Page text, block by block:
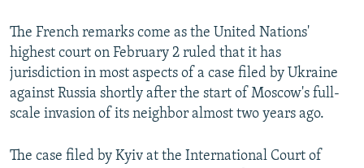
The French remarks come as the United Nations'
highest court on February 2 ruled that it has
jurisdiction in most aspects of a case filed by Ukraine
against Russia shortly after the start of Moscow's full-
scale invasion of its neighbor almost two years ago.
The case filed by Kyiv at the International Court of